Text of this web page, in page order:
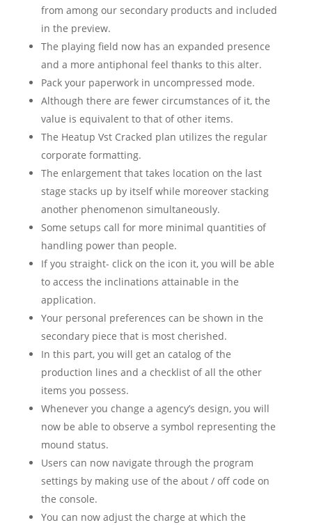
from among our secondary products and included
in the preview.
The playing field now has an expanded presence
and a more antiphonal feel thanks to this alter.
Pack your paperwork in uncompressed mode.
Although there are fewer circumstances of it, the
value is equivalent to that of other items.
The Heatup Vst Cracked plan utilizes the regular
corporate formatting.
The enlargement that takes location on the last
stage stacks up by itself while moreover stacking
another phenomenon simultaneously.
Some setups call for more minimal quantities of
handling power than people.
If you straight- click on the icon it, you will be able
to access the inclinations attainable in the
application.
Your personal preferences can be shown in the
secondary piece that is most cherished.
In this part, you will get an catalog of the
production lines and a checklist of all the other
items you possess.
Whenever you change a agency’s design, you will
now be able to observe a symbol representing the
mound status.
Users can now navigate through the program
settings by making use of the about / off code on
the console.
You can now adjust the charge at which the